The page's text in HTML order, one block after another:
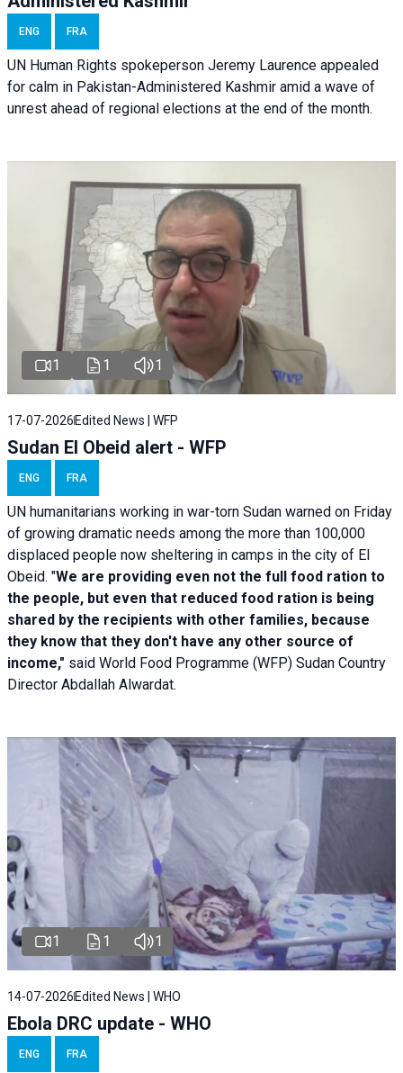
ENG FRA
UN Human Rights spokeperson Jeremy Laurence appealed
for calm in Pakistan-Administered Kashmir amid a wave of
unrest ahead of regional elections at the end of the month.
1 1 1
17-07-2026 Edited News | WFP
Sudan El Obeid alert - WFP
ENG FRA
UN humanitarians working in war-torn Sudan warned on Friday
of growing dramatic needs among the more than 100,000
displaced people now sheltering in camps in the city of El
Obeid. "We are providing even not the full food ration to
the people, but even that reduced food ration is being
shared by the recipients with other families, because
they know that they don't have any other source of
income," said World Food Programme (WFP) Sudan Country
Director Abdallah Alwardat.
1 1 1
14-07-2026 Edited News | WHO
Ebola DRC update - WHO
ENG FRA